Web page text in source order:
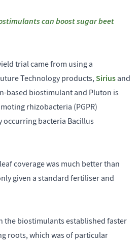
can boost sugar beet
trial came from using a
Technology products,Sirius and
based biostimulant and Pluton is
rhizobacteria (PGPR)
bacteria Bacillus
coverage was much better than
given a standard fertiliser and
the biostimulants established faster
roots, which was of particular